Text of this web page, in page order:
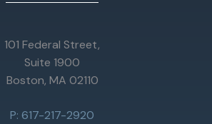
101 Federal Street,
Suite 1900
Boston, MA 02110
P: 617-217-2920